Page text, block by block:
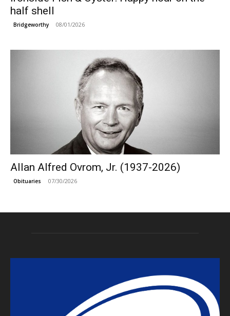
half shell
Bridgeworthy 08/01/2026
Allan Alfred Ovrom, Jr. (1937-2026)
Obituaries 07/30/2026